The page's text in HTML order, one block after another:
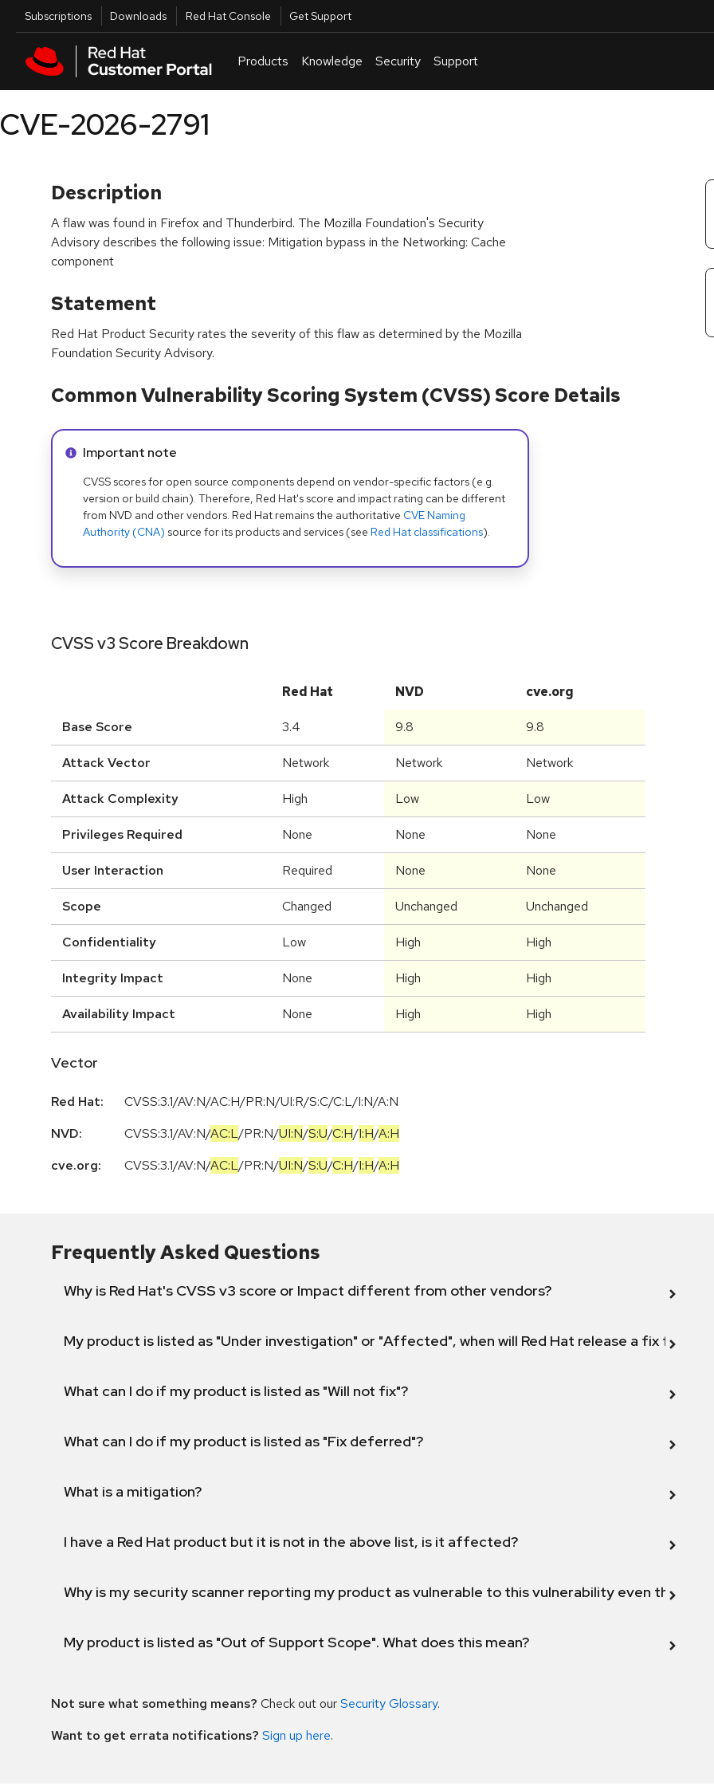
Skip to main content
Utilities
Subscriptions Downloads Red Hat Console Get Support
Products Knowledge Security Support
CVE-2026-2791
Description
A flaw was found in Firefox and Thunderbird. The Mozilla Foundation's Security
Advisory describes the following issue: Mitigation bypass in the Networking: Cache
component
Statement
Red Hat Product Security rates the severity of this flaw as determined by the Mozilla
Foundation Security Advisory.
Common Vulnerability Scoring System (CVSS) Score Details
Info alert:
Important note
CVSS scores for open source components depend on vendor-specific factors (e.g.
version or build chain). Therefore, Red Hat's score and impact rating can be different
from NVD and other vendors. Red Hat remains the authoritative CVE Naming
Authority (CNA) source for its products and services (see Red Hat classifications).
CVSS v3 Score Breakdown
Red Hat NVD cve.org
Base Score 3.4 9.8 9.8
Attack Vector Network Network Network
Attack Complexity High Low Low
Privileges Required None None None
User Interaction Required None None
Scope Changed Unchanged Unchanged
Confidentiality Low High High
Integrity Impact None High High
Availability Impact None High High
Vector
Red Hat:
CVSS:3.1/AV:N/AC:H/PR:N/UI:R/S:C/C:L/I:N/A:N
NVD:
CVSS:3.1/AV:N/AC:L/PR:N/UI:N/S:U/C:H/I:H/A:H
cve.org:
CVSS:3.1/AV:N/AC:L/PR:N/UI:N/S:U/C:H/I:H/A:H
Frequently Asked Questions
Why is Red Hat's CVSS v3 score or Impact different from other vendors?
My product is listed as "Under investigation" or "Affected", when will Red Hat release a fix for this
What can I do if my product is listed as "Will not fix"?
What can I do if my product is listed as "Fix deferred"?
What is a mitigation?
I have a Red Hat product but it is not in the above list, is it affected?
Why is my security scanner reporting my product as vulnerable to this vulnerability even though
My product is listed as "Out of Support Scope". What does this mean?
Not sure what something means? Check out ourSecurity Glossary.
Want to get errata notifications? Sign up here.